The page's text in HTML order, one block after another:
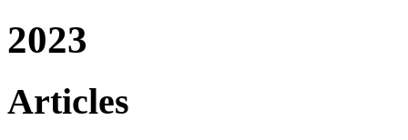
2023
Articles